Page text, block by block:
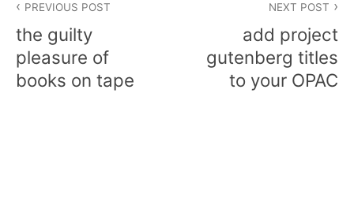
navigation
PREVIOUS POST
the guilty
pleasure of
books on tape
NEXT POST
add project
gutenberg titles
to your OPAC